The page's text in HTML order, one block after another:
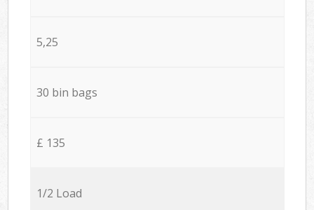
5,25
30 bin bags
£ 135
1/2 Load